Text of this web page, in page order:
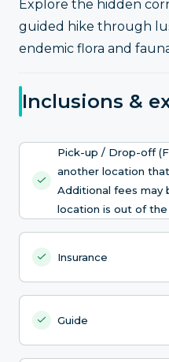
Explore the hidden
guided hike through
endemic flora and
Inclusions &
Pick-up / Drop-off
another location
Additional fees may
location is out of
Insurance
Guide